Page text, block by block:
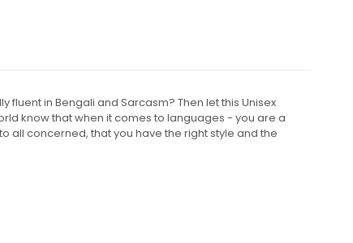
in Bengali and Sarcasm? Then let this Unisex
know that when it comes to languages - you are a
all concerned, that you have the right style and the